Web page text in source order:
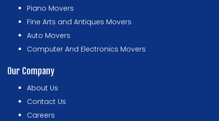
Piano Movers
Fine Arts and Antiques Movers
Auto Movers
Computer And Electronics Movers
Our Company
About Us
Contact Us
Careers